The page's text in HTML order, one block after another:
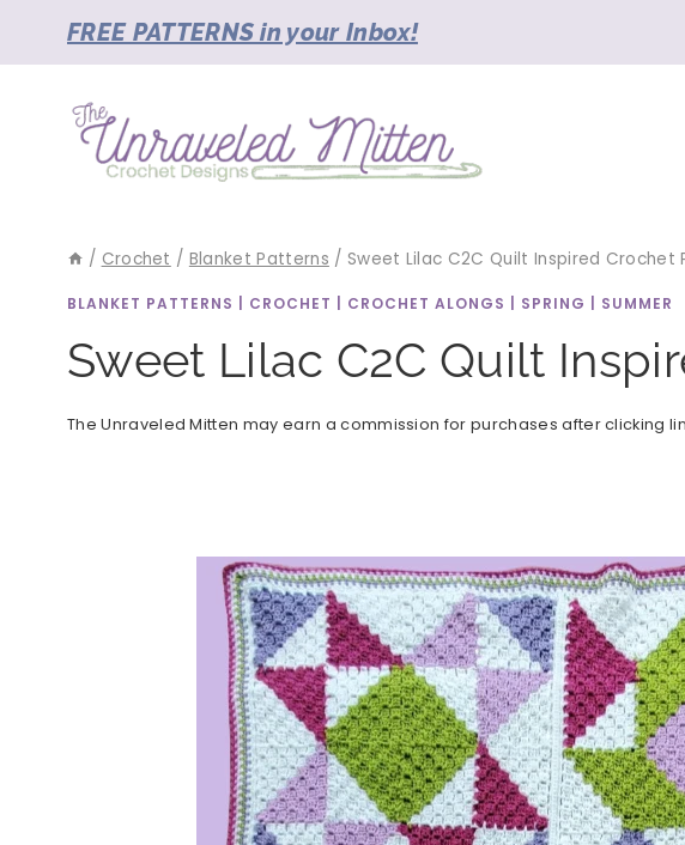
FREE PATTERNS in your Inbox!
/ Crochet / Blanket Patterns / Sweet Lilac C2C Quilt Inspired Crochet
BLANKET PATTERNS CROCHET CROCHET ALONGS SPRING SUMMER
Sweet Lilac C2C Quilt
The Unraveled Mitten may earn a commission for purchases after clicking